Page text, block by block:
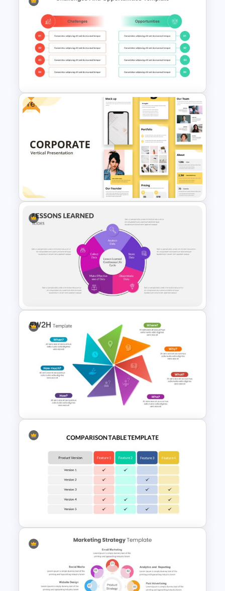
Free 90’s Google Slides
Presentation Theme
Challenges and Opportunities
Presentation Template
Free
Free Vertical Mobile Optimized
Presentation Template
Lessons Learned Slide
Template
Customizable 5W2H Slide
Templates